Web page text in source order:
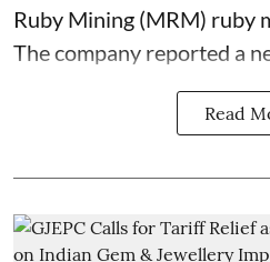
Ruby Mining (MRM) ruby
The company reported a
Read